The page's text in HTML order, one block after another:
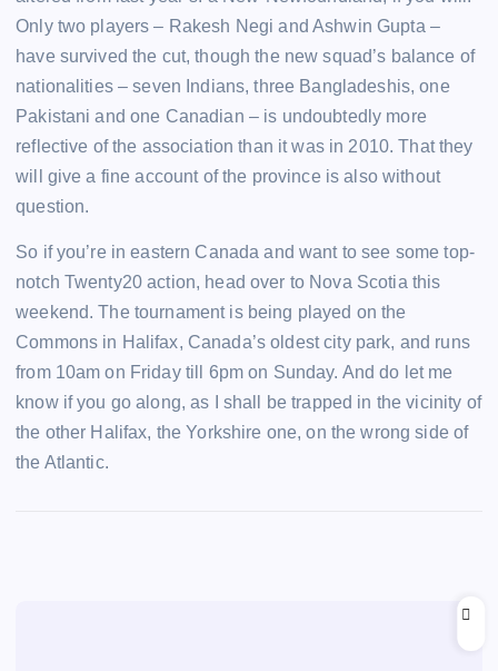
Only two players – Rakesh Negi and Ashwin Gupta –
have survived the cut, though the new squad’s balance of
nationalities – seven Indians, three Bangladeshis, one
Pakistani and one Canadian – is undoubtedly more
reflective of the association than it was in 2010. That they
will give a fine account of the province is also without
question.
So if you’re in eastern Canada and want to see some top-
notch Twenty20 action, head over to Nova Scotia this
weekend. The tournament is being played on the
Commons in Halifax, Canada’s oldest city park, and runs
from 10am on Friday till 6pm on Sunday. And do let me
know if you go along, as I shall be trapped in the vicinity of
the other Halifax, the Yorkshire one, on the wrong side of
the Atlantic.